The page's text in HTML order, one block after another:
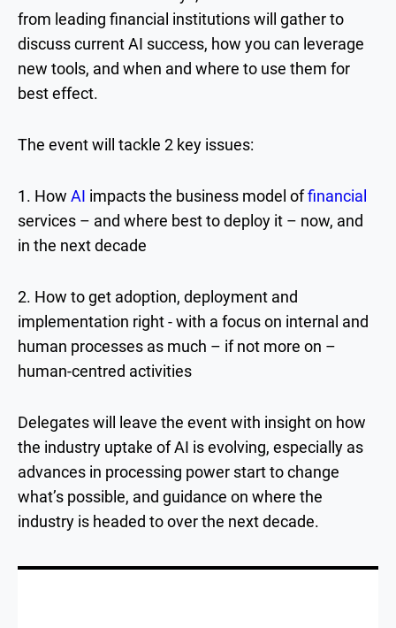
from leading financial institutions will gather to
discuss current AI success, how you can leverage
new tools, and when and where to use them for
best effect.
The event will tackle 2 key issues:
1. How AI impacts the business model offinancial
services – and where best to deploy it – now, and
in the next decade
2. How to get adoption, deployment and
implementation right - with a focus on internal and
human processes as much – if not more on –
human-centred activities
Delegates will leave the event with insight on how
the industry uptake of AI is evolving, especially as
advances in processing power start to change
what’s possible, and guidance on where the
industry is headed to over the next decade.